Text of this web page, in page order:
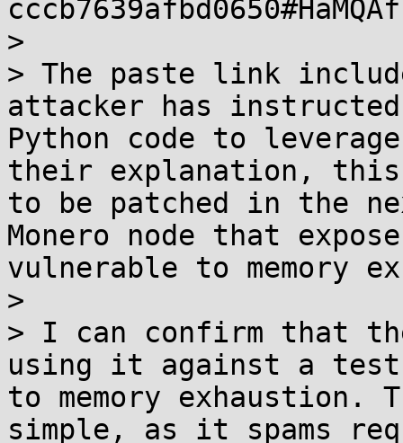
>
> The paste link
attacker has
Python code to
their explanation,
to be patched in the
Monero node that
vulnerable to memory
>
> I can confirm that
using it against a test
to memory exhaustion.
simple, as it spams